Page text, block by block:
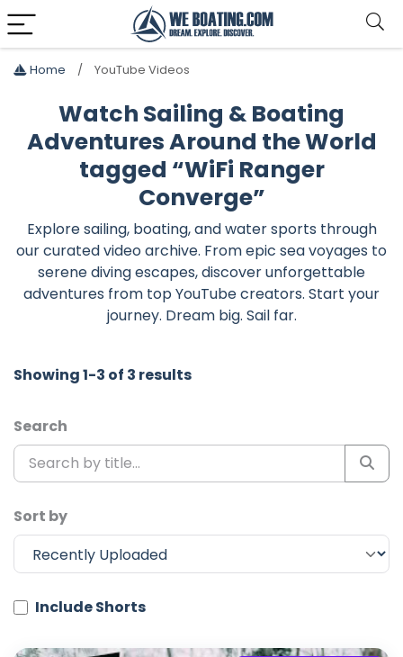
Home YouTube Videos
Watch Sailing & Boating
Adventures Around the World
tagged “WiFi Ranger
Converge”
Explore sailing, boating, and water sports through
our curated video archive. From epic sea voyages to
serene diving escapes, discover unforgettable
adventures from top YouTube creators. Start your
journey. Dream big. Sail far.
Showing 1-3 of 3 results
Search
Sort by
Include Shorts